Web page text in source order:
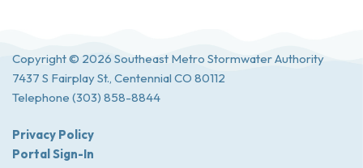
Copyright © 2026 Southeast Metro Stormwater Authority
7437 S Fairplay St., Centennial CO 80112
Telephone (303) 858-8844
Privacy Policy
Portal Sign-In